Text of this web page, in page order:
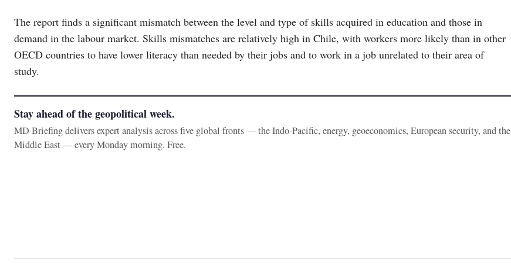
The report finds a significant mismatch between the level and type of skills acquired in education and those in
demand in the labour market. Skills mismatches are relatively high in Chile, with workers more likely than in other
OECD countries to have lower literacy than needed by their jobs and to work in a job unrelated to their area of
study.
Stay ahead of the geopolitical week.
MD Briefing delivers expert analysis across five global fronts — the Indo-Pacific, energy, geoeconomics, European security, and the
Middle East — every Monday morning. Free.